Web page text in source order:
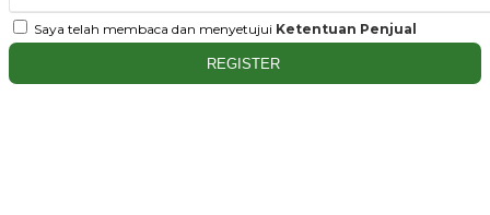
Saya telah membaca dan menyetujui Ketentuan Penjual
REGISTER